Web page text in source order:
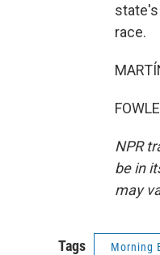
race.
NPR
be in
may
Tags Morning